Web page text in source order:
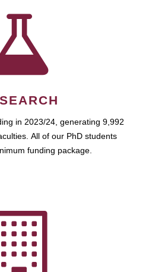
in 2023/24, generating 9,992
All of our PhD students
funding package.